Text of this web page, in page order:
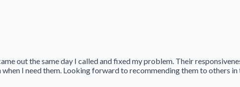
out the same day I called and fixed my problem. Their
when I need them. Looking forward to recommending them to others